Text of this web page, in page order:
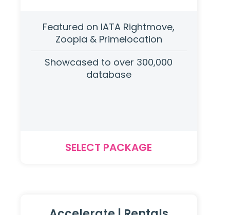
Featured on IATA Rightmove,
Zoopla & Primelocation
Showcased to over 300,000
database
SELECT PACKAGE